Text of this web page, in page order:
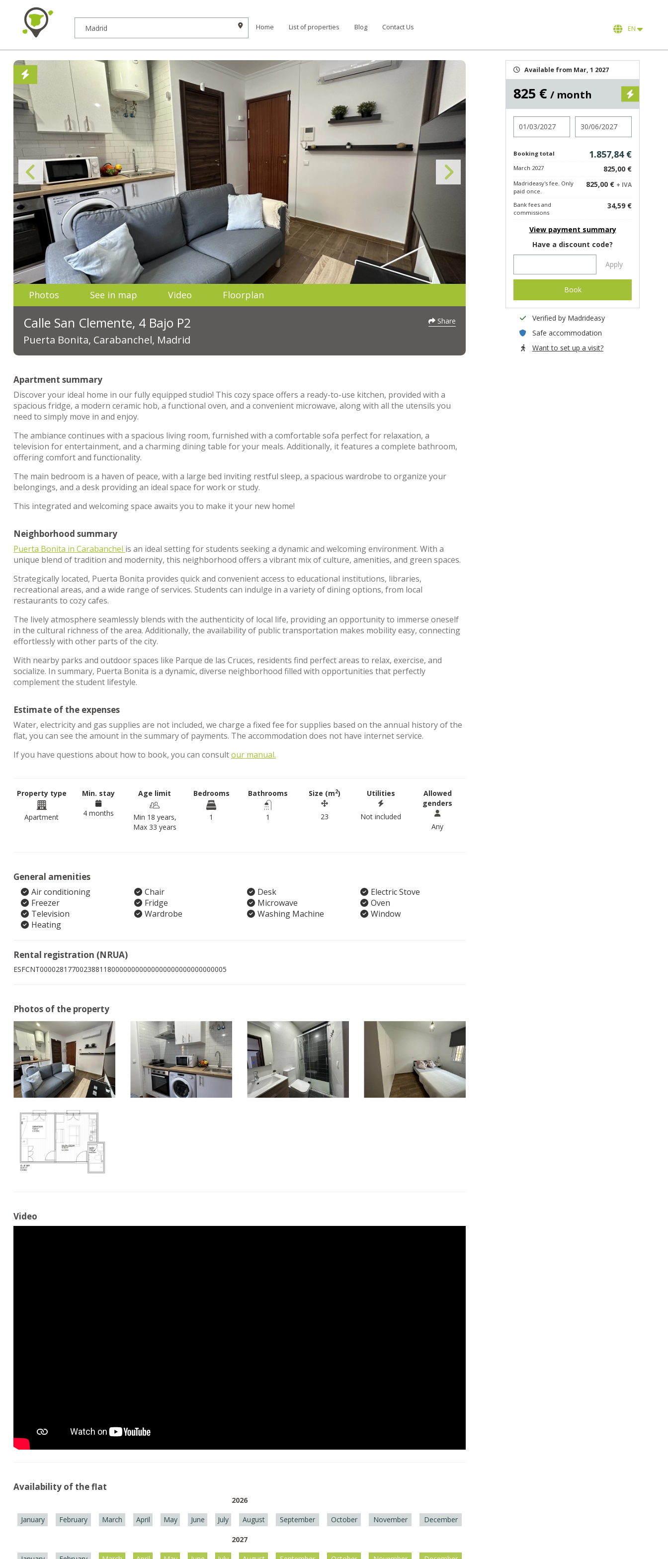
Home List of properties Blog Contact Us EN
Photos See in map Video Floorplan
Calle San Clemente, 4 Bajo P2
Puerta Bonita, Carabanchel, Madrid
Share
Apartment summary
Discover your ideal home in our fully equipped studio! This cozy space offers a ready-to-use kitchen, provided with a
spacious fridge, a modern ceramic hob, a functional oven, and a convenient microwave, along with all the utensils you
need to simply move in and enjoy.
The ambiance continues with a spacious living room, furnished with a comfortable sofa perfect for relaxation, a
television for entertainment, and a charming dining table for your meals. Additionally, it features a complete bathroom,
offering comfort and functionality.
The main bedroom is a haven of peace, with a large bed inviting restful sleep, a spacious wardrobe to organize your
belongings, and a desk providing an ideal space for work or study.
This integrated and welcoming space awaits you to make it your new home!
Neighborhood summary
Puerta Bonita in Carabanchel is an ideal setting for students seeking a dynamic and welcoming environment. With a
unique blend of tradition and modernity, this neighborhood offers a vibrant mix of culture, amenities, and green spaces.
Strategically located, Puerta Bonita provides quick and convenient access to educational institutions, libraries,
recreational areas, and a wide range of services. Students can indulge in a variety of dining options, from local
restaurants to cozy cafes.
The lively atmosphere seamlessly blends with the authenticity of local life, providing an opportunity to immerse oneself
in the cultural richness of the area. Additionally, the availability of public transportation makes mobility easy, connecting
effortlessly with other parts of the city.
With nearby parks and outdoor spaces like Parque de las Cruces, residents find perfect areas to relax, exercise, and
socialize. In summary, Puerta Bonita is a dynamic, diverse neighborhood filled with opportunities that perfectly
complement the student lifestyle.
Estimate of the expenses
Water, electricity and gas supplies are not included, we charge a fixed fee for supplies based on the annual history of the
flat, you can see the amount in the summary of payments. The accommodation does not have internet service.
If you have questions about how to book, you can consultour manual.
Property type
Apartment
Min. stay
4 months
Age limit
Min 18 years,
Max 33 years
Bedrooms
1
Bathrooms
1
Size (m2)
23
Utilities
Not included
Allowed
genders
Any
General amenities
Air conditioning Chair Desk
Electric Stove
Freezer
Fridge Microwave
Oven
Television
Wardrobe Washing Machine
Window
Heating
Rental registration (NRUA)
ESFCNT00002817700238811800000000000000000000000000005
Photos of the property
Video
Availability of the flat
2026
January February March April May June July August September October November December
2027
Available from Mar, 1 2027
825 € / month
Booking total 1.857,84 €
March 2027 825,00 €
Madrideasy's fee. Only
paid once.
825,00 € + IVA
Bank fees and
commissions
34,59 €
View payment summary
Have a discount code?
Apply
Book
Verified by Madrideasy
Safe accommodation
Want to set up a visit?